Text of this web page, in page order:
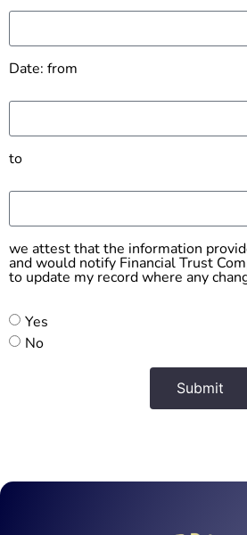
Date: from
to
we attest that the information
and would notify Financial Trust
to update my record where any
Yes
No
Submit